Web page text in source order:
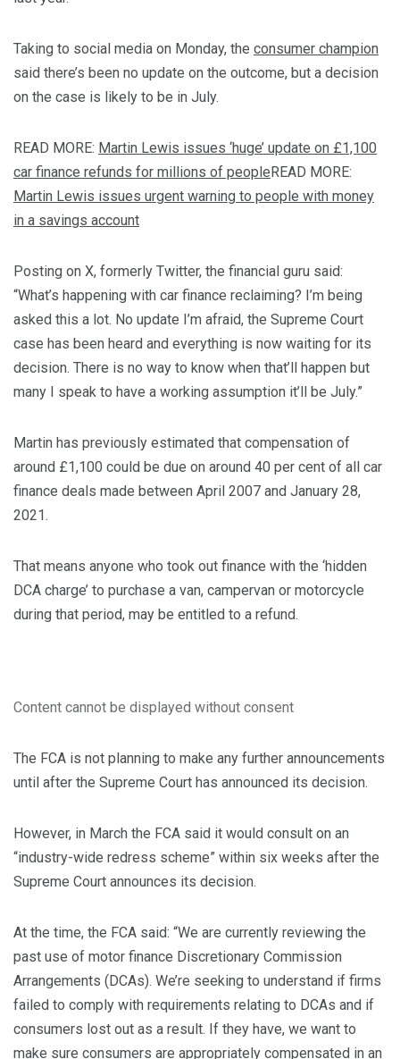
Taking to social media on Monday, the consumer champion
said there’s been no update on the outcome, but a decision
on the case is likely to be in July.
READ MORE: Martin Lewis issues ‘huge’ update on £1,100
car finance refunds for millions of peopleREAD MORE:
Martin Lewis issues urgent warning to people with money
in a savings account
Posting on X, formerly Twitter, the financial guru said:
“What’s happening with car finance reclaiming? I’m being
asked this a lot. No update I’m afraid, the Supreme Court
case has been heard and everything is now waiting for its
decision. There is no way to know when that’ll happen but
many I speak to have a working assumption it’ll be July.”
Martin has previously estimated that compensation of
around £1,100 could be due on around 40 per cent of all car
finance deals made between April 2007 and January 28,
2021.
That means anyone who took out finance with the ‘hidden
DCA charge’ to purchase a van, campervan or motorcycle
during that period, may be entitled to a refund.
Content cannot be displayed without consent
The FCA is not planning to make any further announcements
until after the Supreme Court has announced its decision.
However, in March the FCA said it would consult on an
“industry-wide redress scheme” within six weeks after the
Supreme Court announces its decision.
At the time, the FCA said: “We are currently reviewing the
past use of motor finance Discretionary Commission
Arrangements (DCAs). We’re seeking to understand if firms
failed to comply with requirements relating to DCAs and if
consumers lost out as a result. If they have, we want to
make sure consumers are appropriately compensated in an